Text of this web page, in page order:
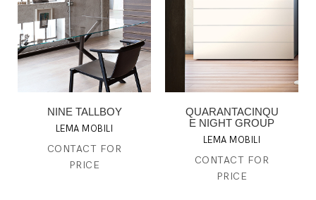
NINE TALLBOY
LEMA MOBILI
CONTACT FOR
PRICE
QUARANTACINQU
E NIGHT GROUP
LEMA MOBILI
CONTACT FOR
PRICE